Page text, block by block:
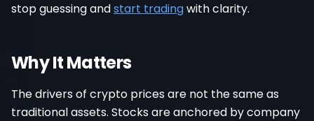
stop guessing andstart tradingwith clarity.
Why It Matters
The drivers of crypto prices are not the same as
traditional assets. Stocks are anchored by company